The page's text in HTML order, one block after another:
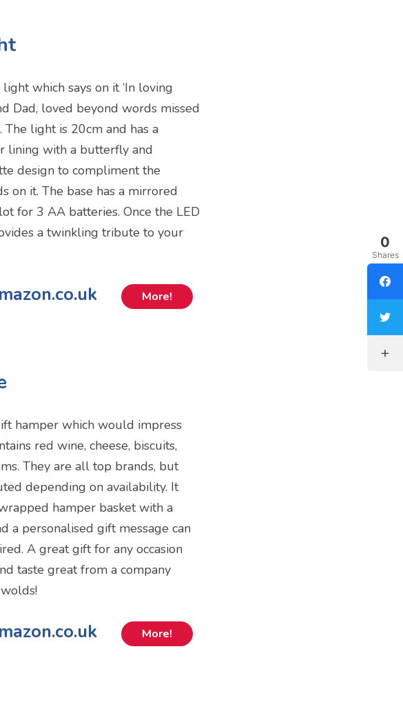
which says on it ‘In loving
Dad, loved beyond words missed
The light is 20cm and has a
lining with a butterfly and
design to compliment the
on it. The base has a mirrored
for 3 AA batteries. Once the LED
a twinkling tribute to your
More!
hamper which would impress
red wine, cheese, biscuits,
They are all top brands, but
depending on availability. It
hamper basket with a
a personalised gift message can
A great gift for any occasion
taste great from a company
More!
0
Shares